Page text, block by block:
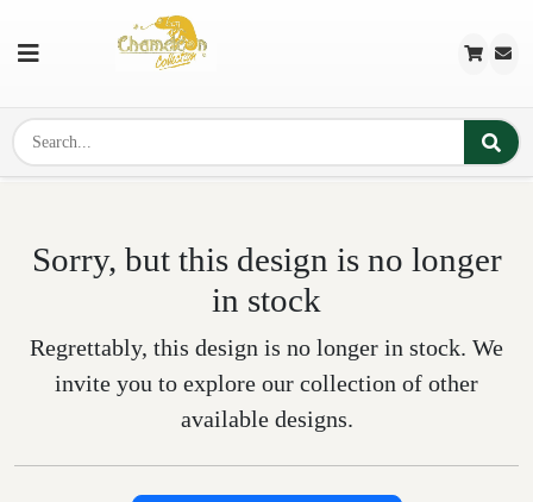
Sorry, but this design is no longer
in stock
Regrettably, this design is no longer in stock. We
invite you to explore our collection of other
available designs.